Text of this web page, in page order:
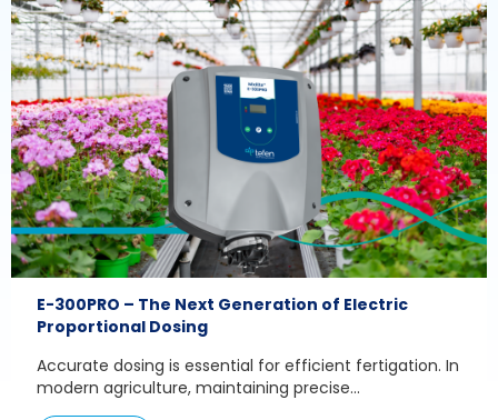
E-300PRO – The Next Generation of Electric
Proportional Dosing
Accurate dosing is essential for efficient fertigation. In
modern agriculture, maintaining precise...